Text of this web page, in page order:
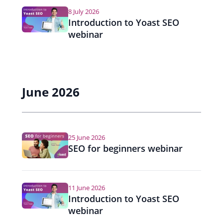
i
g
o
n
8 July 2026
Introduction to Yoast SEO
webinar
June 2026
25 June 2026
SEO for beginners webinar
11 June 2026
Introduction to Yoast SEO
webinar